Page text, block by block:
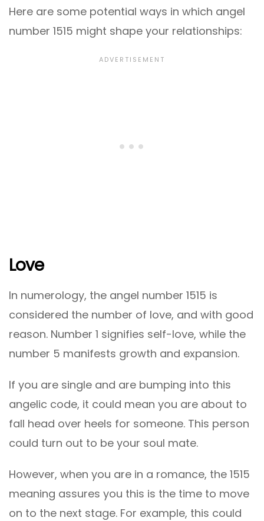
Here are some potential ways in which angel
number 1515 might shape your relationships:
Love
In numerology, the angel number 1515 is
considered the number of love, and with good
reason. Number 1 signifies self-love, while the
number 5 manifests growth and expansion.
If you are single and are bumping into this
angelic code, it could mean you are about to
fall head over heels for someone. This person
could turn out to be your soul mate.
However, when you are in a romance, the 1515
meaning assures you this is the time to move
on to the next stage. For example, this could